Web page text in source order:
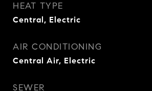
HEAT TYPE
Central, Electric
AIR CONDITIONING
Central Air, Electric
SEWER